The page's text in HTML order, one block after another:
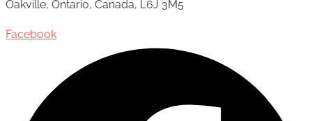
Oakville, Ontario, Canada, L6J 3M5
Facebook